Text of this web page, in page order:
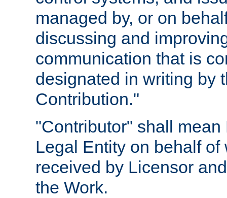
managed by, or on
discussing and
communication that is
designated in writing by
Contribution."
"Contributor" shall
Legal Entity on behalf
received by Licensor
the Work.